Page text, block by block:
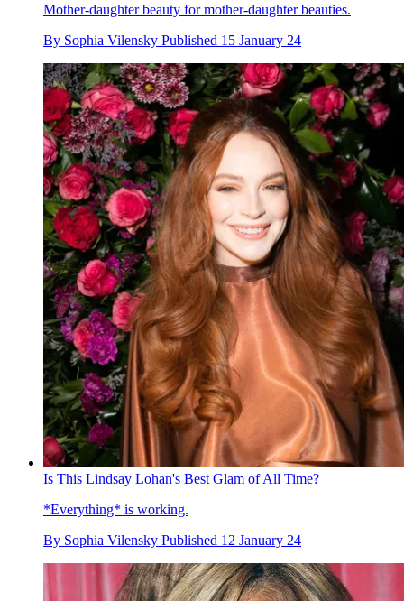
Mother-daughter beauty for mother-daughter beauties.
By Sophia Vilensky Published 15 January 24
Is This Lindsay Lohan's Best Glam of All Time?
*Everything* is working.
By Sophia Vilensky Published 12 January 24